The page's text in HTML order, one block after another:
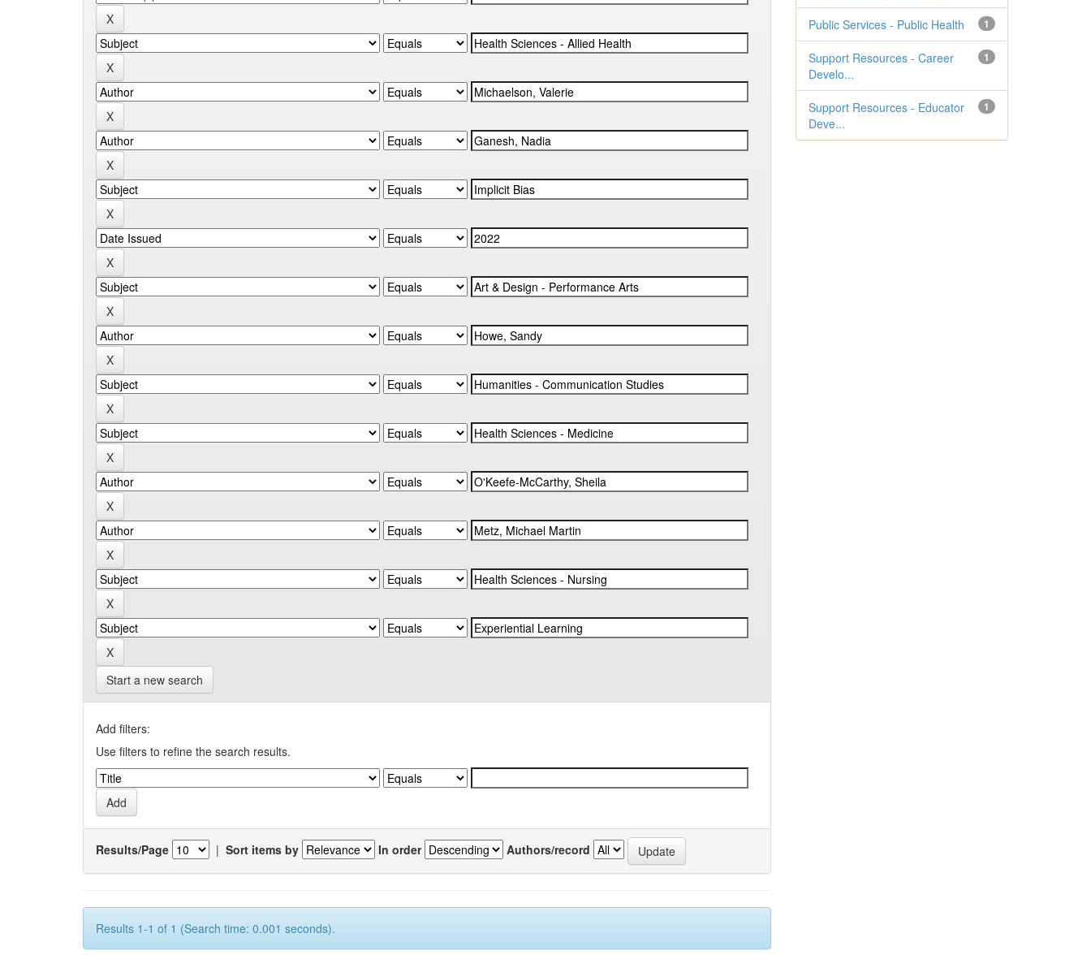
Start a new search
Add filters:
Use filters to refine the search results.
Results/Page | Sort items by In order Authors/record
Results 1-1 of 1 (Search time: 0.001 seconds).
1
Public Services - Public Health
1
Support Resources - Career
Develo...
1
Support Resources - Educator
Deve...